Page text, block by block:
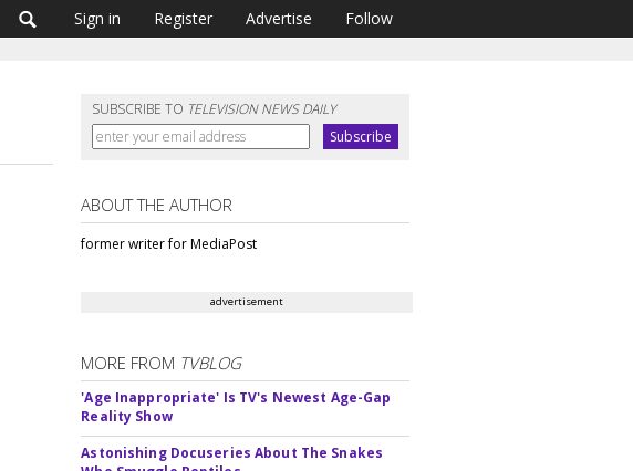
Sign in Register Advertise Follow
SUBSCRIBE TO TELEVISION NEWS DAILY
ABOUT THE AUTHOR
former writer for MediaPost
advertisement
MORE FROM TVBLOG
'Age Inappropriate' Is TV's Newest Age-Gap
Reality Show
Astonishing Docuseries About The Snakes